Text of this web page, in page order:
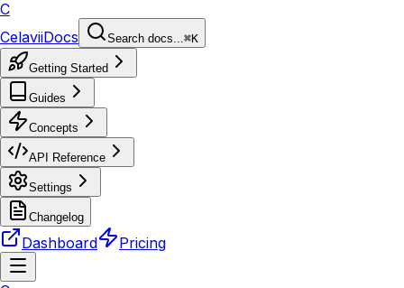
C
CelaviiDocs Search docs...⌘K
Getting Started
Guides
Concepts
API Reference
Settings
Changelog
Dashboard Pricing